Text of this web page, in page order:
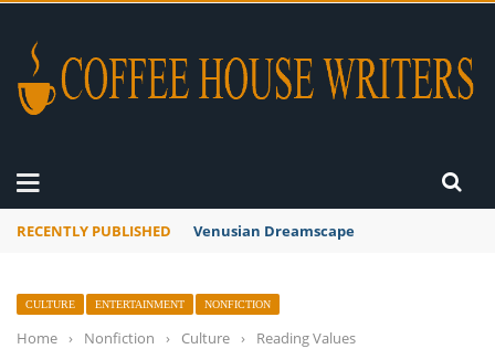
RECENTLY PUBLISHED A Global Suntan
CULTURE ENTERTAINMENT NONFICTION
Home › Nonfiction › Culture › Reading Values